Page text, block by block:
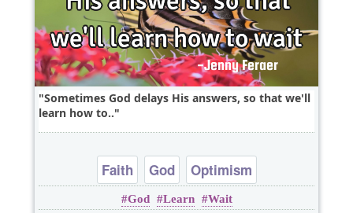
Sometimes God delays His answers, so that we'll
learn how to..
Faith God Optimism
God Learn Wait